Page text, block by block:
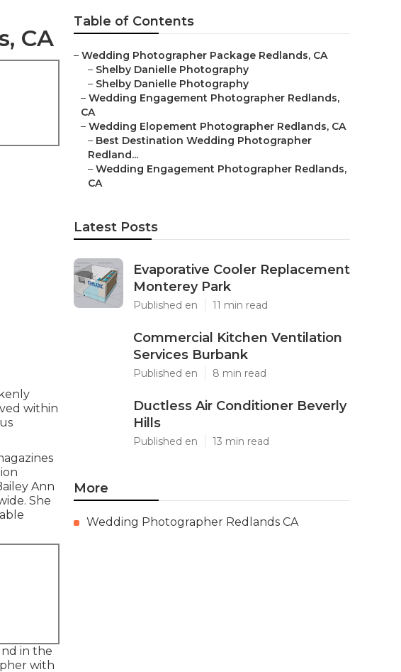
CA
within
Ann
She
in the
with
Table of Contents
– Wedding Photographer Package Redlands, CA
– Shelby Danielle Photography
– Shelby Danielle Photography
– Wedding Engagement Photographer Redlands,
CA
– Wedding Elopement Photographer Redlands, CA
– Best Destination Wedding Photographer
Redland...
– Wedding Engagement Photographer Redlands,
CA
Latest Posts
Evaporative Cooler Replacement
Monterey Park
Published en 11 min read
Commercial Kitchen Ventilation
Services Burbank
Published en 8 min read
Ductless Air Conditioner Beverly
Hills
Published en 13 min read
More
Wedding Photographer Redlands CA